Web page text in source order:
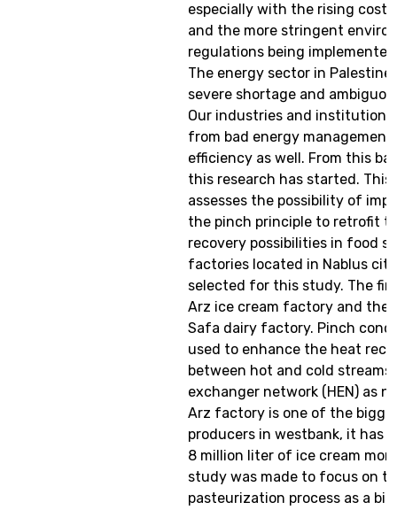
especially with the rising cost
and the more stringent
regulations being
The energy sector in
severe shortage and
Our industries and institutions
from bad energy management
efficiency as well. From this
this research has started. This
assesses the possibility of
the pinch principle to retrofit
recovery possibilities in food
factories located in Nablus
selected for this study. The
Arz ice cream factory and the
Safa dairy factory. Pinch
used to enhance the heat
between hot and cold
exchanger network (HEN) as
Arz factory is one of the
producers in westbank, it has
8 million liter of ice cream
study was made to focus on
pasteurization process as a